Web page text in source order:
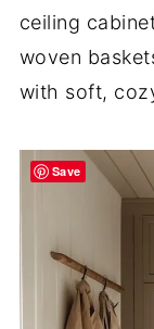
ceiling
woven
with soft,
Save